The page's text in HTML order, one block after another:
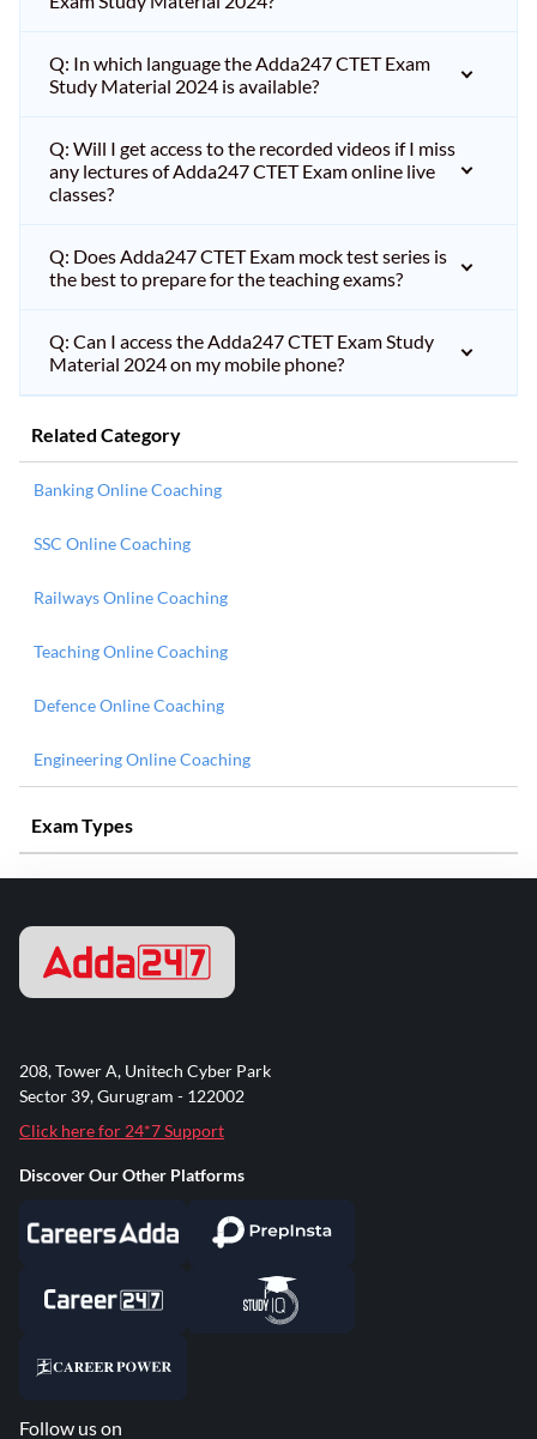
Q: In which language the Adda247 CTET Exam
Study Material 2024 is available?
Q: Will I get access to the recorded videos if I miss
any lectures of Adda247 CTET Exam online live
classes?
Q: Does Adda247 CTET Exam mock test series is
the best to prepare for the teaching exams?
Q: Can I access the Adda247 CTET Exam Study
Material 2024 on my mobile phone?
Related Category
Banking Online Coaching
SSC Online Coaching
Railways Online Coaching
Teaching Online Coaching
Defence Online Coaching
Engineering Online Coaching
Exam Types
208, Tower A, Unitech Cyber Park
Sector 39, Gurugram - 122002
Click here for 24*7 Support
Discover Our Other Platforms
Follow us on